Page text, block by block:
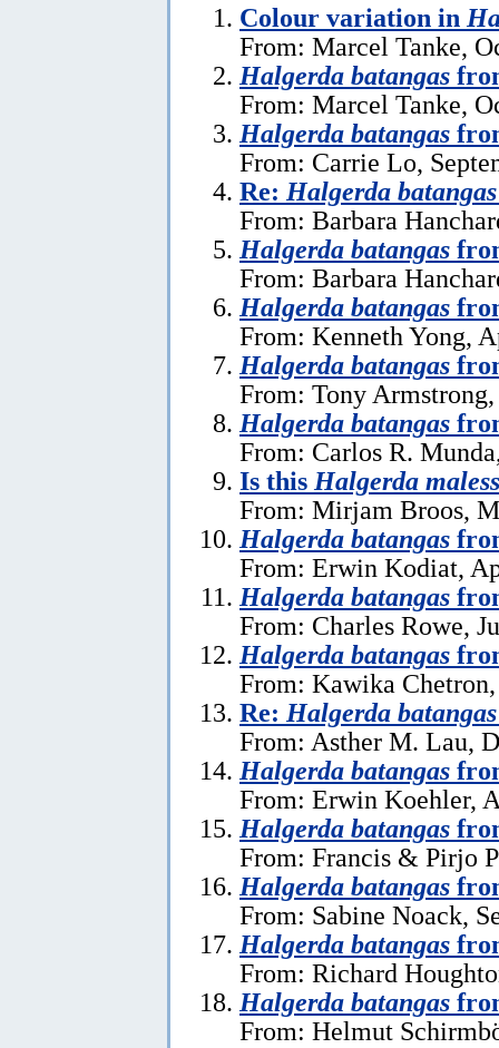
Colour variation in
From: Marcel Tanke,
Halgerda batangas
From: Marcel Tanke,
Halgerda batangas
From: Carrie Lo,
Re: Halgerda batangas
From: Barbara
Halgerda batangas
From: Barbara
Halgerda batangas
From: Kenneth Yong,
Halgerda batangas
From: Tony
Halgerda batangas
From: Carlos R.
Is this Halgerda
From: Mirjam Broos,
Halgerda batangas
From: Erwin Kodiat,
Halgerda batangas
From: Charles Rowe,
Halgerda batangas
From: Kawika
Re: Halgerda batangas
From: Asther M. Lau,
Halgerda batangas
From: Erwin Koehler,
Halgerda batangas
From: Francis & Pirjo
Halgerda batangas
From: Sabine Noack,
Halgerda batangas
From: Richard
Halgerda batangas
From: Helmut